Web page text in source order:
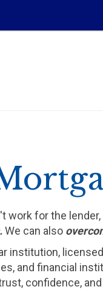
work for the
We can also
institution,
and financial
confidence,